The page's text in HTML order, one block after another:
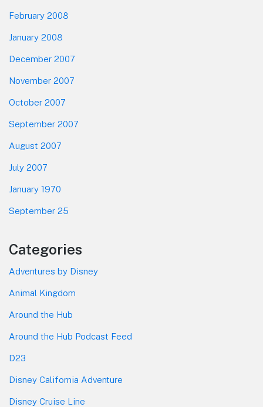
February 2008
January 2008
December 2007
November 2007
October 2007
September 2007
August 2007
July 2007
January 1970
September 25
Categories
Adventures by Disney
Animal Kingdom
Around the Hub
Around the Hub Podcast Feed
D23
Disney California Adventure
Disney Cruise Line